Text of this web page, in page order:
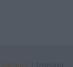
Intranet